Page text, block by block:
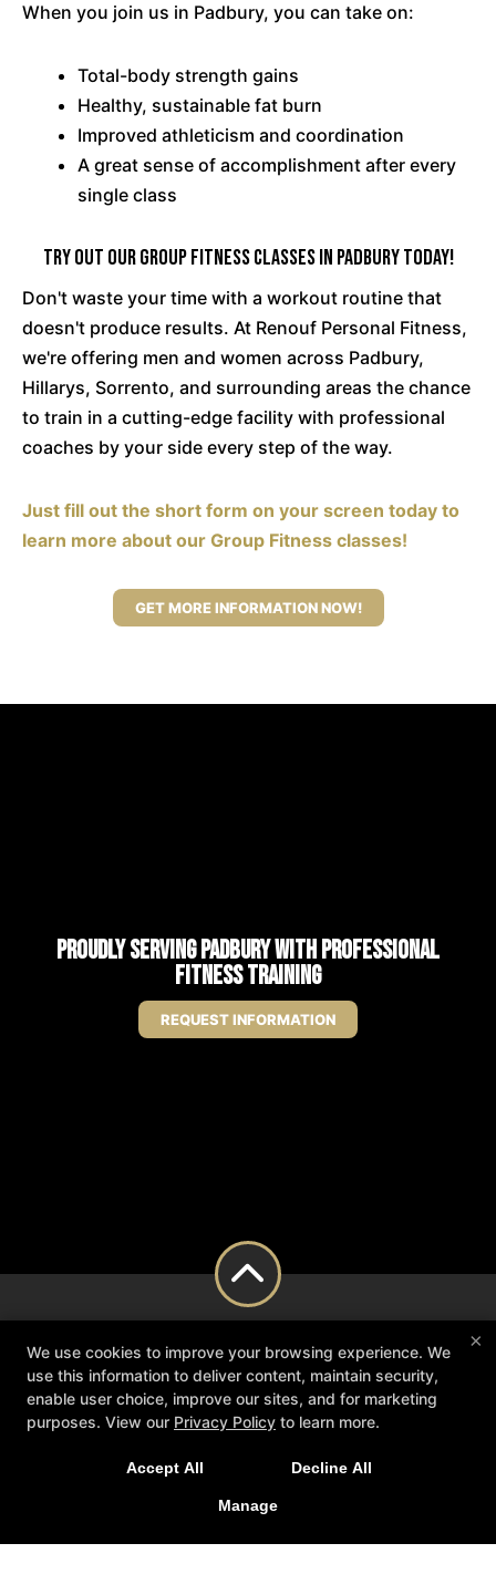
When you join us in Padbury, you can take on:
Total-body strength gains
Healthy, sustainable fat burn
Improved athleticism and coordination
A great sense of accomplishment after every
single class
Try Out Our Group Fitness Classes in Padbury Today!
Don't waste your time with a workout routine that
doesn't produce results. At Renouf Personal Fitness,
we're offering men and women across Padbury,
Hillarys, Sorrento, and surrounding areas the chance
to train in a cutting-edge facility with professional
coaches by your side every step of the way.
Just fill out the short form on your screen today to
learn more about our Group Fitness classes!
GET MORE INFORMATION NOW!
Proudly Serving Padbury with Professional
Fitness Training
REQUEST INFORMATION
Schedule
×
We use cookies to improve your browsing experience. We
use this information to deliver content, maintain security,
enable user choice, improve our sites, and for marketing
purposes. View our Privacy Policy to learn more.
Accept All Decline All
Manage